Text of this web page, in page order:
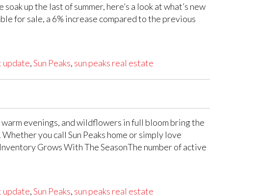
up the last of summer, here’s a look at what’s new
for sale, a 6% increase compared to the previous
update,Sun Peaks, sun peaks real estate
evenings, and wildflowers in full bloom bring the
you call Sun Peaks home or simply love
Grows With The SeasonThe number of active
update,Sun Peaks, sun peaks real estate